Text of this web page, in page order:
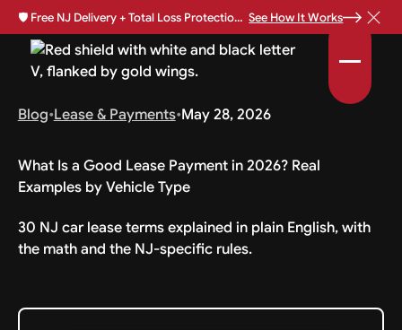
🛡️ Free NJ Delivery + Total Loss Protection Available • See How It Works
Blog•Lease & Payments•May 28, 2026
What Is a Good Lease Payment in 2026? Real
Examples by Vehicle Type
30 NJ car lease terms explained in plain English, with
the math and the NJ-specific rules.